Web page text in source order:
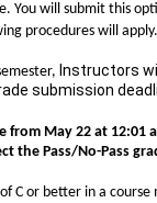
You will submit this
procedures will apply.
Instructors
submission
from May 22 at 12:01
the Pass/No-Pass
C or better in a course